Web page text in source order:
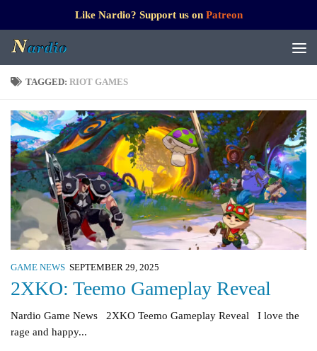
Like Nardio? Support us on Patreon
TAGGED: RIOT GAMES
GAME NEWS SEPTEMBER 29, 2025
2XKO: Teemo Gameplay Reveal
Nardio Game News 2XKO Teemo Gameplay Reveal I love the
rage and happy...